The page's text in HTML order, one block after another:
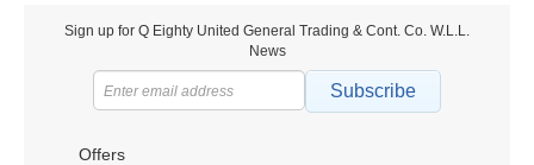
Sign up for Q Eighty United General Trading & Cont. Co. W.L.L.
News
Subscribe
Offers